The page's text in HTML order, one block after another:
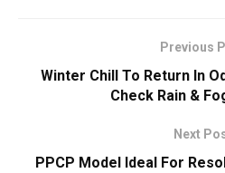
Previous
Winter Chill To Return In
Check Rain &
Next
PPCP Model Ideal For